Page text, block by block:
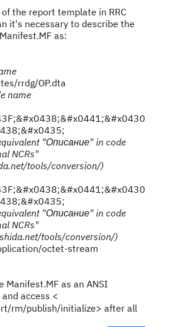
the report template in RRC
it's necessary to describe the
as:
rrdg/OP.dta
name
"Описание" in code
NCRs"
tools/conversion/)
"Описание" in code
NCRs"
tools/conversion/)
octet-stream
Manifest.MF as an ANSI
access <
rm/publish/initialize> after all